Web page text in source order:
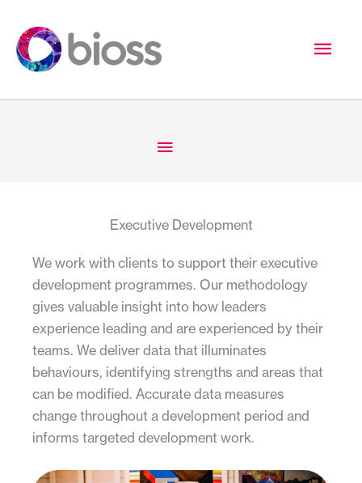
content
Main
Below
Executive Development
We work with clients to support their executive
development programmes. Our methodology
gives valuable insight into how leaders
experience leading and are experienced by their
teams. We deliver data that illuminates
behaviours, identifying strengths and areas that
can be modified. Accurate data measures
change throughout a development period and
informs targeted development work.